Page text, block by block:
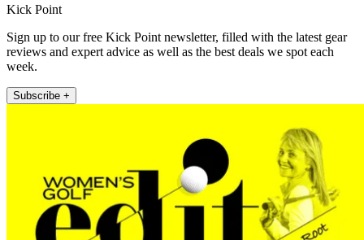
Kick Point
Sign up to our free Kick Point newsletter, filled with the latest gear
reviews and expert advice as well as the best deals we spot each
week.
Subscribe +